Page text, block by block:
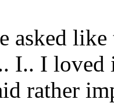
like
I.. I loved
rather